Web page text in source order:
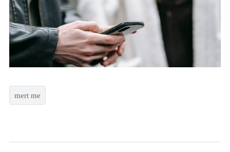
mert me